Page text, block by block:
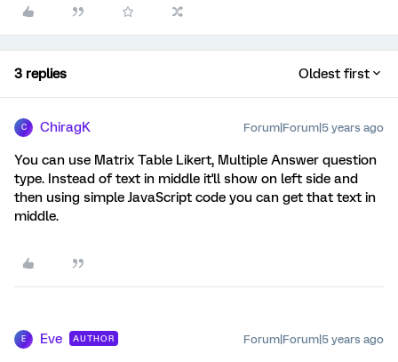
3 replies Oldest first
C ChiragK Forum|Forum|5 years ago
You can use Matrix Table Likert, Multiple Answer question
type. Instead of text in middle it'll show on left side and
then using simple JavaScript code you can get that text in
middle.
E Eve AUTHOR Forum|Forum|5 years ago